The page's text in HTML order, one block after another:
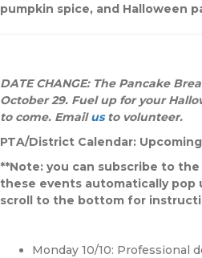
pumpkin spice, and Halloween
DATE CHANGE: The Pancake
October 29. Fuel up for your
to come. Emailusto volunteer.
PTA/District Calendar:
**Note: you can subscribe to
these events automatically pop
scroll to the bottom for
Monday 10/10: Professional